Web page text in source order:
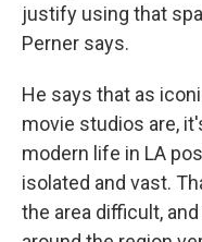
justify using that
Perner says.
He says that as
movie studios are,
modern life in LA
isolated and vast.
the area difficult,